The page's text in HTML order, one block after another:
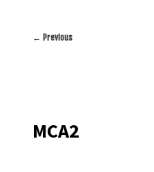
← Previous
MCA2